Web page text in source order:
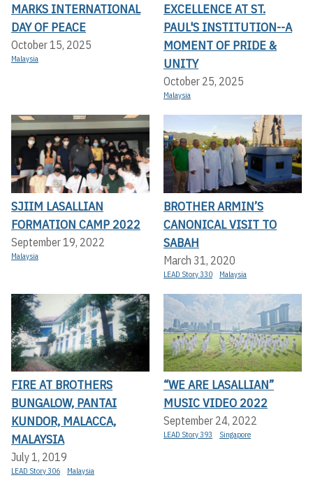
MARKS INTERNATIONAL
DAY OF PEACE
October 15, 2025
Malaysia
EXCELLENCE AT ST.
PAUL'S INSTITUTION--A
MOMENT OF PRIDE &
UNITY
October 25, 2025
Malaysia
SJIIM LASALLIAN
FORMATION CAMP 2022
September 19, 2022
Malaysia
BROTHER ARMIN’S
CANONICAL VISIT TO
SABAH
March 31, 2020
LEAD Story 330 Malaysia
FIRE AT BROTHERS
BUNGALOW, PANTAI
KUNDOR, MALACCA,
MALAYSIA
July 1, 2019
LEAD Story 306 Malaysia
“WE ARE LASALLIAN”
MUSIC VIDEO 2022
September 24, 2022
LEAD Story 393 Singapore